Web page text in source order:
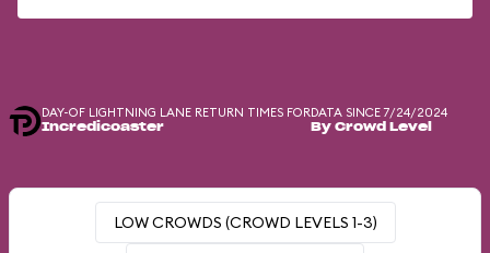
DAY-OF LIGHTNING LANE RETURN TIMES FOR
Incredicoaster
DATA SINCE 7/24/2024
By Crowd Level
LOW CROWDS (CROWD LEVELS 1-3)